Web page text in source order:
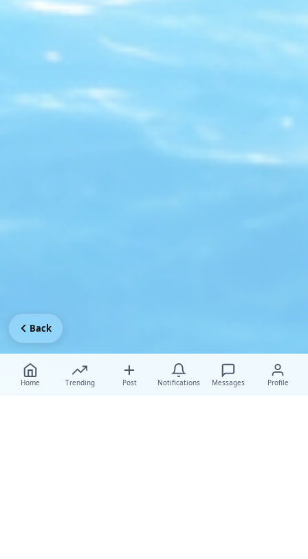
Home Trending Post Notifications Messages Profile
Back